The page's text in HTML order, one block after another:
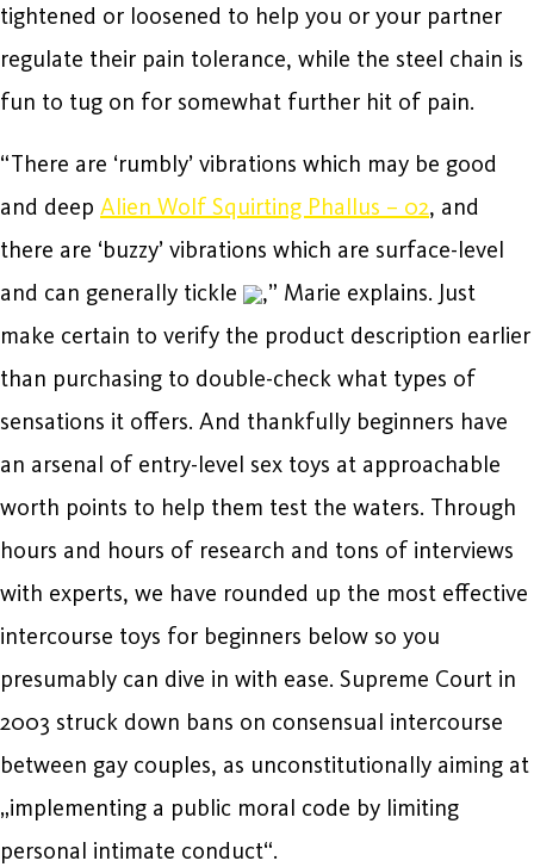
tightened or loosened to help you or your partner
regulate their pain tolerance, while the steel chain is
fun to tug on for somewhat further hit of pain.
“There are ‘rumbly’ vibrations which may be good
and deep Alien Wolf Squirting Phallus – 02, and
there are ‘buzzy’ vibrations which are surface-level
and can generally tickle
,” Marie explains. Just
make certain to verify the product description earlier
than purchasing to double-check what types of
sensations it offers. And thankfully beginners have
an arsenal of entry-level sex toys at approachable
worth points to help them test the waters. Through
hours and hours of research and tons of interviews
with experts, we have rounded up the most effective
intercourse toys for beginners below so you
presumably can dive in with ease. Supreme Court in
2003 struck down bans on consensual intercourse
between gay couples, as unconstitutionally aiming at
„implementing a public moral code by limiting
personal intimate conduct“.